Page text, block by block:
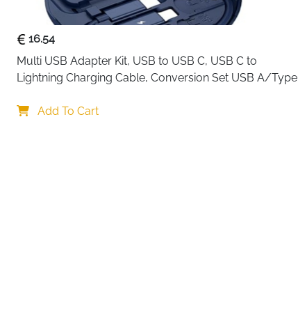
16.54
Multi USB Adapter Kit, USB to USB C, USB C to
Lightning Charging Cable, Conversion Set USB A/Type
Tray Eject Pin, Phone Holder (blue)
Add To Cart